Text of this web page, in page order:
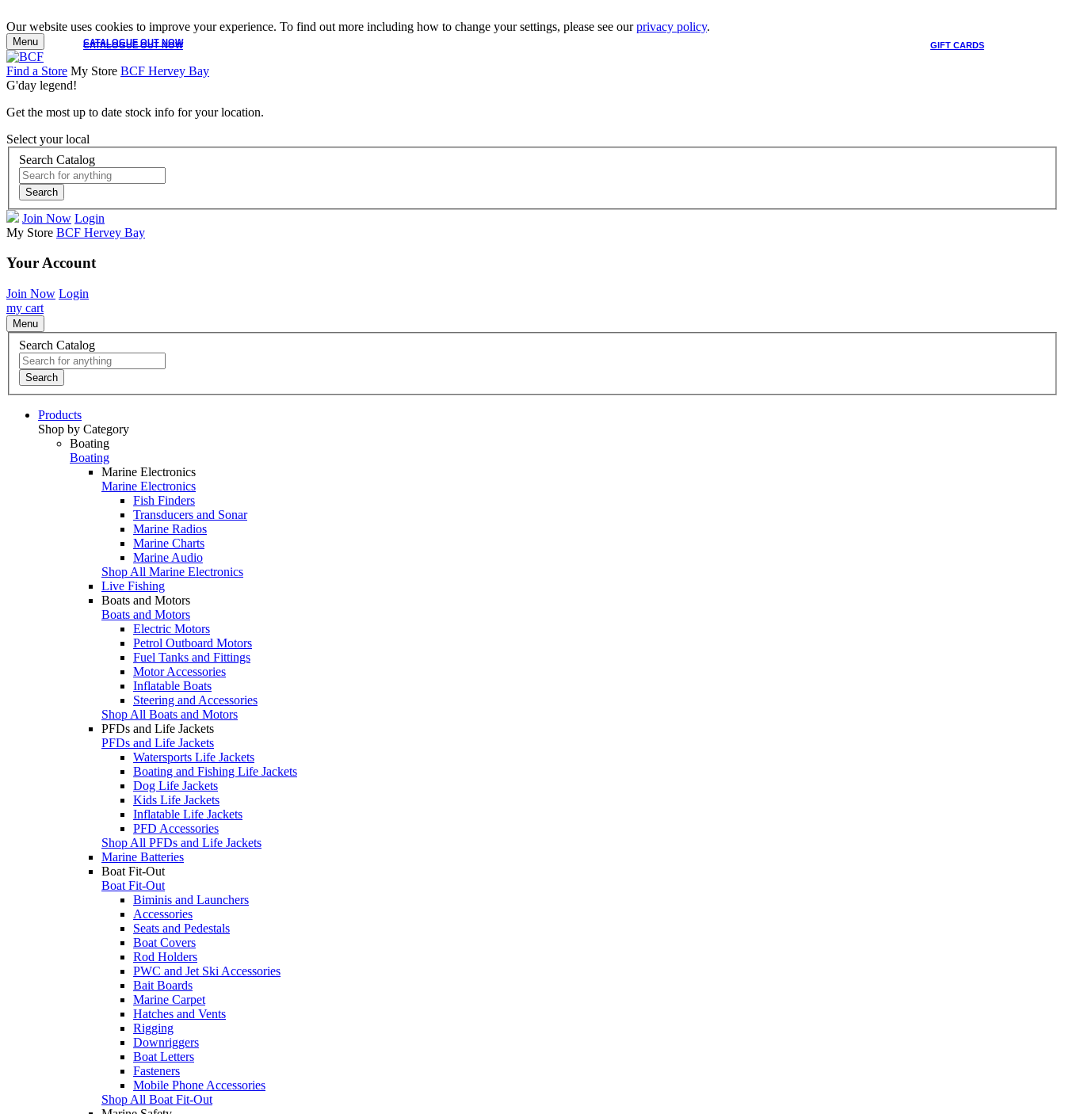
Our website uses cookies to improve your experience. To find out more including how to change your settings, please see ourprivacy policy.
CATALOGUE OUT NOW GIFT CARDS
CATALOGUE OUT NOW
Menu
Find a Store My Store BCF Hervey Bay
G'day legend!
Get the most up to date stock info for your location.
Select your local
Search Catalog
Search
Join Now Login
My Store BCF Hervey Bay
Your Account
Join Now Login
my cart
Menu
Search Catalog
Search
Products
Shop by Category
Boating
Boating
Marine Electronics
Marine Electronics
Fish Finders
Transducers and Sonar
Marine Radios
Marine Charts
Marine Audio
Shop All Marine Electronics
Live Fishing
Boats and Motors
Boats and Motors
Electric Motors
Petrol Outboard Motors
Fuel Tanks and Fittings
Motor Accessories
Inflatable Boats
Steering and Accessories
Shop All Boats and Motors
PFDs and Life Jackets
PFDs and Life Jackets
Watersports Life Jackets
Boating and Fishing Life Jackets
Dog Life Jackets
Kids Life Jackets
Inflatable Life Jackets
PFD Accessories
Shop All PFDs and Life Jackets
Marine Batteries
Boat Fit-Out
Boat Fit-Out
Biminis and Launchers
Accessories
Seats and Pedestals
Boat Covers
Rod Holders
PWC and Jet Ski Accessories
Bait Boards
Marine Carpet
Hatches and Vents
Rigging
Downriggers
Boat Letters
Fasteners
Mobile Phone Accessories
Shop All Boat Fit-Out